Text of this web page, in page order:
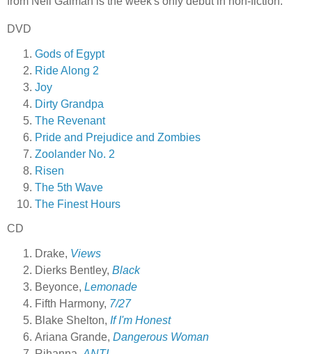
DVD
Gods of Egypt
Ride Along 2
Joy
Dirty Grandpa
The Revenant
Pride and Prejudice and Zombies
Zoolander No. 2
Risen
The 5th Wave
The Finest Hours
CD
Drake, Views
Dierks Bentley, Black
Beyonce, Lemonade
Fifth Harmony, 7/27
Blake Shelton, If I'm Honest
Ariana Grande, Dangerous Woman